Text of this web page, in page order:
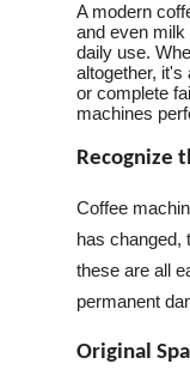
A modern
and even
daily use.
altogether, it's
or complete
machines
Recognize
Coffee
has changed,
these are all
permanent
Original